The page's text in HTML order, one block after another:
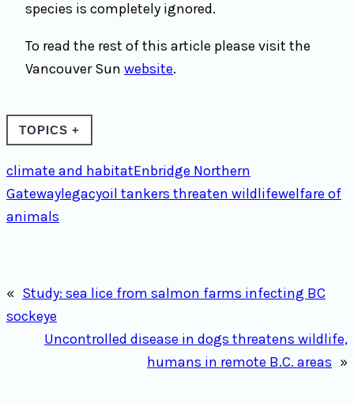
species is completely ignored.
To read the rest of this article please visit the
Vancouver Sun website.
TOPICS +
climate and habitatEnbridge Northern
Gatewaylegacyoil tankers threaten wildlifewelfare of
animals
« Study: sea lice from salmon farms infecting BC
sockeye
Uncontrolled disease in dogs threatens wildlife,
humans in remote B.C. areas »